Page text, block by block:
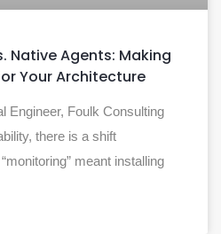
Native Agents: Making
Your Architecture
Engineer, Foulk Consulting
there is a shift
meant installing